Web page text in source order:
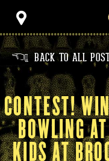
content
Accessibility
Buy
Tickets
Search
< BACK TO ALL
CONTEST!
BOWLING
KIDS AT